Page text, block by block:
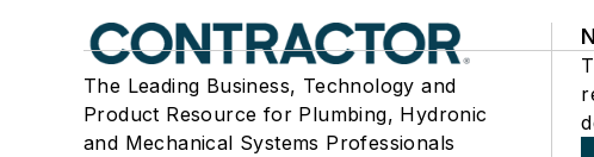
The Leading Business, Technology and
Product Resource for Plumbing, Hydronic
and Mechanical Systems Professionals